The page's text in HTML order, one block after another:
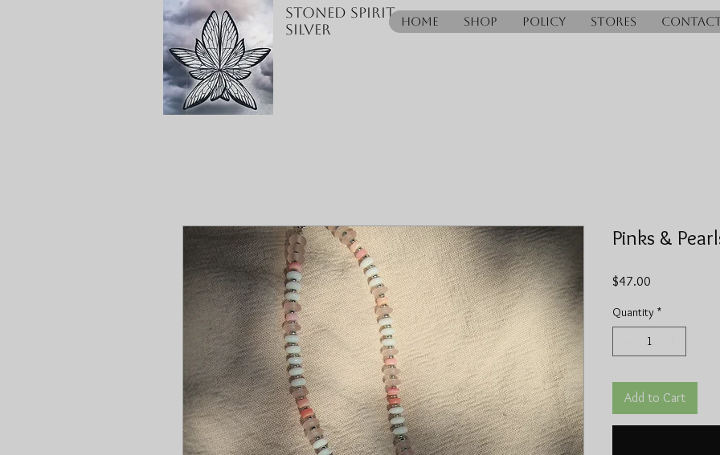
Stoned Spirit
Silver
Home Shop Policy Stores
Pinks &
$47.00
Quantity *
Add to Cart